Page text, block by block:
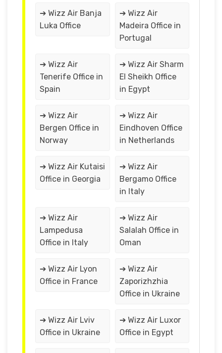
➔ Wizz Air Banja
Luka Office
➔ Wizz Air
Madeira Office in
Portugal
➔ Wizz Air
Tenerife Office in
Spain
➔ Wizz Air Sharm
El Sheikh Office
in Egypt
➔ Wizz Air
Bergen Office in
Norway
➔ Wizz Air
Eindhoven Office
in Netherlands
➔ Wizz Air Kutaisi
Office in Georgia
➔ Wizz Air
Bergamo Office
in Italy
➔ Wizz Air
Lampedusa
Office in Italy
➔ Wizz Air
Salalah Office in
Oman
➔ Wizz Air Lyon
Office in France
➔ Wizz Air
Zaporizhzhia
Office in Ukraine
➔ Wizz Air Lviv
Office in Ukraine
➔ Wizz Air Luxor
Office in Egypt